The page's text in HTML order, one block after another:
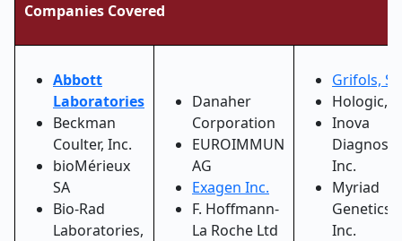
Companies Covered
Abbott
Laboratories
Beckman
Coulter, Inc.
bioMérieux
SA
Bio-Rad
Laboratories,
Danaher
Corporation
EUROIMMUN
AG
Exagen Inc.
F. Hoffmann-
La Roche Ltd
Grifols,
Hologic,
Inova
Inc.
Myriad
Genetics,
Inc.